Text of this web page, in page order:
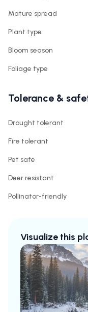
Mature spread
Plant type
Bloom season
Foliage type
Tolerance &
Drought tolerant
Fire tolerant
Pet safe
Deer resistant
Pollinator-friendly
Visualize this